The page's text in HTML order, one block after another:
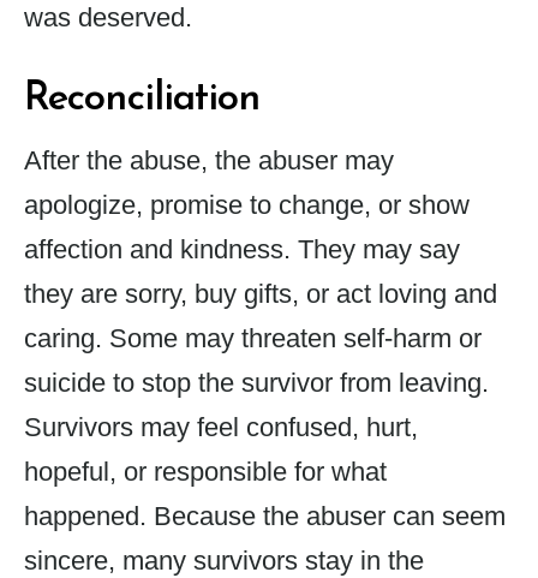
was deserved.
Reconciliation
After the abuse, the abuser may
apologize, promise to change, or show
affection and kindness. They may say
they are sorry, buy gifts, or act loving and
caring. Some may threaten self-harm or
suicide to stop the survivor from leaving.
Survivors may feel confused, hurt,
hopeful, or responsible for what
happened. Because the abuser can seem
sincere, many survivors stay in the